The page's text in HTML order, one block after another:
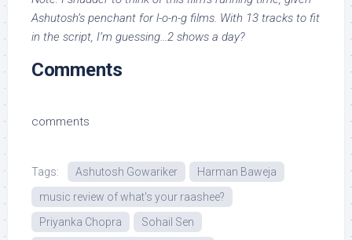
Ashutosh’s penchant for l-o-n-g films. With 13 tracks to fit
in the script, I’m guessing…2 shows a day?
Comments
comments
Tags: Ashutosh Gowariker
Harman Baweja
music review of what's your raashee?
Priyanka Chopra
Sohail Sen